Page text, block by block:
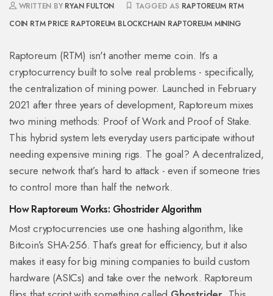
WRITTEN BY RYAN FULTON TAGGED AS RAPTOREUM RTM
COIN RTM PRICE RAPTOREUM BLOCKCHAIN RAPTOREUM MINING
Raptoreum (RTM) isn't another meme coin. It’s a
cryptocurrency built to solve real problems - specifically,
the centralization of mining power. Launched in February
2021 after three years of development, Raptoreum mixes
two mining methods: Proof of Work and Proof of Stake.
This hybrid system lets everyday users participate without
needing expensive mining rigs. The goal? A decentralized,
secure network that’s hard to attack - even if someone tries
to control more than half the network.
How Raptoreum Works: Ghostrider Algorithm
Most cryptocurrencies use one hashing algorithm, like
Bitcoin’s SHA-256. That’s great for efficiency, but it also
makes it easy for big mining companies to build custom
hardware (ASICs) and take over the network. Raptoreum